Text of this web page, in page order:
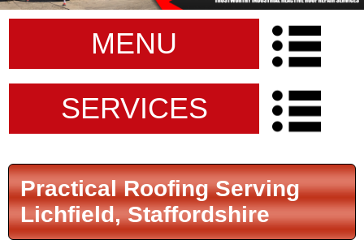
MENU
SERVICES
Practical Roofing Serving
Lichfield, Staffordshire